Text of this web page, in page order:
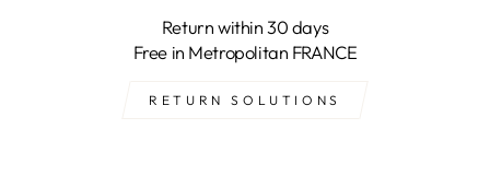
Return within 30 days
Free in Metropolitan FRANCE
RETURN SOLUTIONS